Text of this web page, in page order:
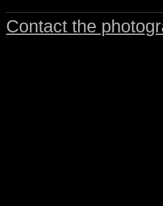
Contact the